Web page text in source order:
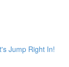
Jump Right In!